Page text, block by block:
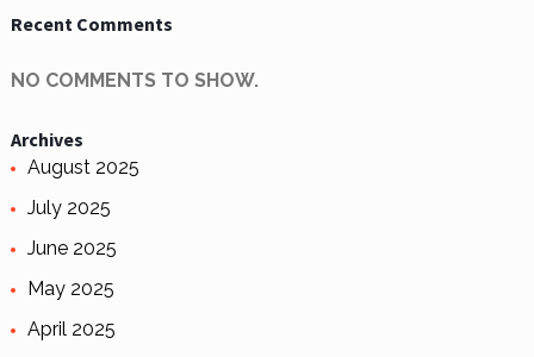
Recent Comments
NO COMMENTS TO SHOW.
Archives
August 2025
July 2025
June 2025
May 2025
April 2025